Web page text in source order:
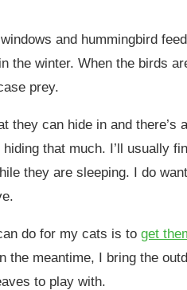
and hummingbird
the winter. When the birds
prey.
they can hide in and
that much. I’ll usually
they are sleeping. I do
do for my cats is to get
the meantime, I bring the
to play with.